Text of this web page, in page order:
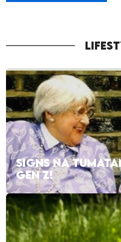
SIGNS NA
GEN Z!